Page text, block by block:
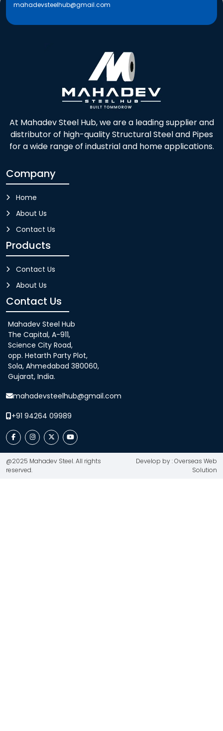
mahadevsteelhub@gmail.com
At Mahadev Steel Hub, we are a leading supplier and
distributor of high-quality Structural Steel and Pipes
for a wide range of industrial and home applications.
Company
Home
About Us
Contact Us
Products
Contact Us
About Us
Contact Us
Mahadev Steel Hub
The Capital, A-911,
Science City Road,
opp. Hetarth Party Plot,
Sola, Ahmedabad 380060,
Gujarat, India.
mahadevsteelhub@gmail.com
+91 94264 09989
@2025 Mahadev Steel. All rights
reserved.
Develop by : Overseas Web
Solution